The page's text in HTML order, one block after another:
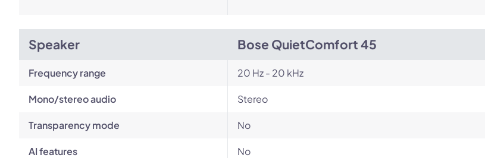
Speaker Bose QuietComfort 45
Frequency range 20 Hz - 20 kHz
Mono/stereo audio Stereo
Transparency mode No
AI features No